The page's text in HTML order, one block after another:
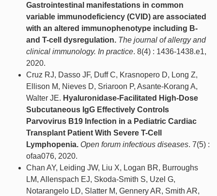
Gastrointestinal manifestations in common
variable immunodeficiency (CVID) are associated
with an altered immunophenotype including B-
and T-cell dysregulation. The journal of allergy and
clinical immunology. In practice. 8(4) : 1436-1438.e1,
2020.
Cruz RJ, Dasso JF, Duff C, Krasnopero D, Long Z,
Ellison M, Nieves D, Sriaroon P, Asante-Korang A,
Walter JE. Hyaluronidase-Facilitated High-Dose
Subcutaneous IgG Effectively Controls
Parvovirus B19 Infection in a Pediatric Cardiac
Transplant Patient With Severe T-Cell
Lymphopenia. Open forum infectious diseases. 7(5) :
ofaa076, 2020.
Chan AY, Leiding JW, Liu X, Logan BR, Burroughs
LM, Allenspach EJ, Skoda-Smith S, Uzel G,
Notarangelo LD, Slatter M, Gennery AR, Smith AR,